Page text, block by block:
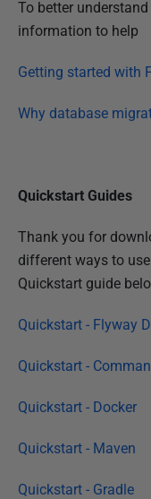
b
l
s
h
8
a
r
c
h
0
4
To better
information to help
Getting started with
Why database
Quickstart Guides
Thank you for
different ways to
Quickstart guide
Quickstart - Flyway
Quickstart -
Quickstart - Docker
Quickstart - Maven
Quickstart - Gradle